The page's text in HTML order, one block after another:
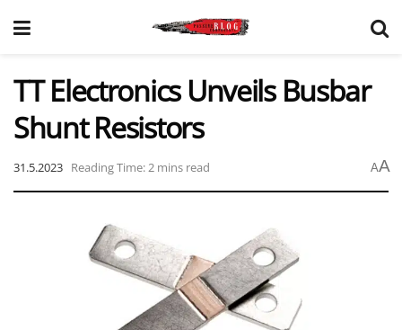
TT Electronics Unveils Busbar
Shunt Resistors
31.5.2023 Reading Time: 2 mins read AA